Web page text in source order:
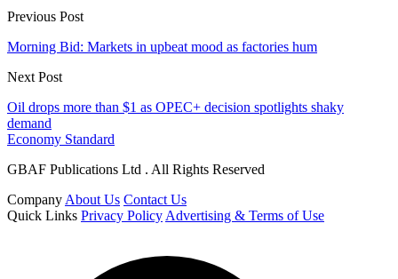
Previous Post
Morning Bid: Markets in upbeat mood as factories hum
Next Post
Oil drops more than $1 as OPEC+ decision spotlights shaky
demand
Economy Standard
GBAF Publications Ltd . All Rights Reserved
Company About Us Contact Us
Quick Links Privacy Policy Advertising & Terms of Use